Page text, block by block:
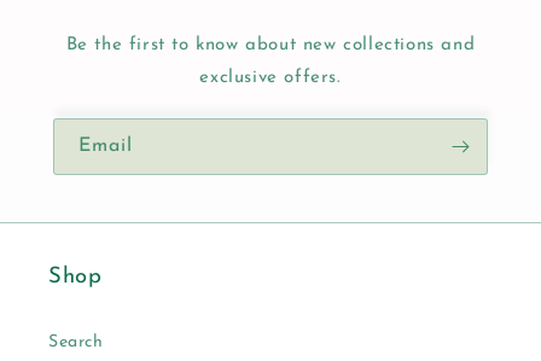
Be the first to know about new collections and
exclusive offers.
Email
Shop
Search